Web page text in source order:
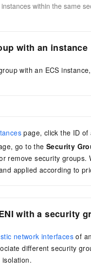
within the same
with an instance
with an ECS
page, click the ID
go to the Security
remove security groups.
applied according to
with a security
network interfaces of
different security